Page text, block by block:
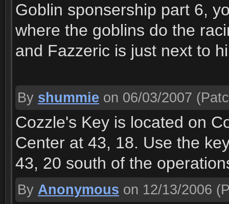
Goblin sponsership part 6,
where the goblins do the
and Fazzeric is just next to
By shummie on 06/03/2007
Cozzle's Key is located on
Center at 43, 18. Use the
43, 20 south of the
By Anonymous on 12/13/2006